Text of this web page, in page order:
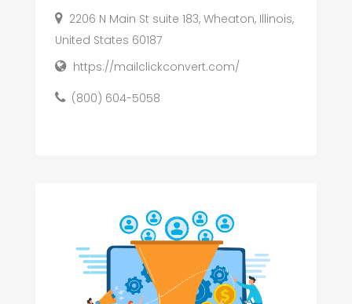
2206 N Main St suite 183, Wheaton, Illinois,
United States 60187
https://mailclickconvert.com/
(800) 604-5058